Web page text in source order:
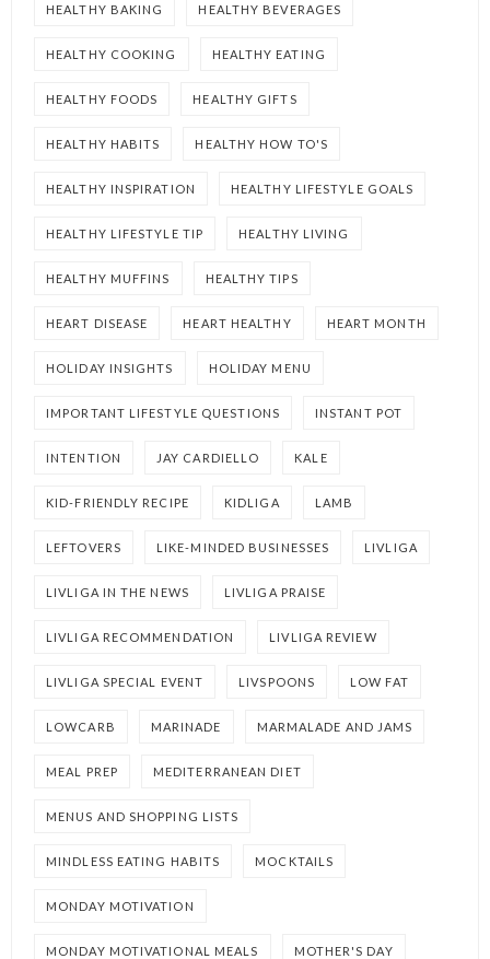
HEALTHY BAKING HEALTHY BEVERAGES
HEALTHY COOKING HEALTHY EATING
HEALTHY FOODS HEALTHY GIFTS
HEALTHY HABITS HEALTHY HOW TO'S
HEALTHY INSPIRATION HEALTHY LIFESTYLE GOALS
HEALTHY LIFESTYLE TIP HEALTHY LIVING
HEALTHY MUFFINS HEALTHY TIPS
HEART DISEASE HEART HEALTHY HEART MONTH
HOLIDAY INSIGHTS HOLIDAY MENU
IMPORTANT LIFESTYLE QUESTIONS INSTANT POT
INTENTION JAY CARDIELLO KALE
KID-FRIENDLY RECIPE KIDLIGA LAMB
LEFTOVERS LIKE-MINDED BUSINESSES LIVLIGA
LIVLIGA IN THE NEWS LIVLIGA PRAISE
LIVLIGA RECOMMENDATION LIVLIGA REVIEW
LIVLIGA SPECIAL EVENT LIVSPOONS LOW FAT
LOWCARB MARINADE MARMALADE AND JAMS
MEAL PREP MEDITERRANEAN DIET
MENUS AND SHOPPING LISTS
MINDLESS EATING HABITS MOCKTAILS
MONDAY MOTIVATION
MONDAY MOTIVATIONAL MEALS MOTHER'S DAY